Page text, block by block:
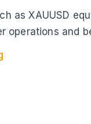
as XAUUSD
operations and